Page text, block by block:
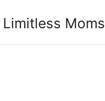
Limitless Moms
Limitless Moms